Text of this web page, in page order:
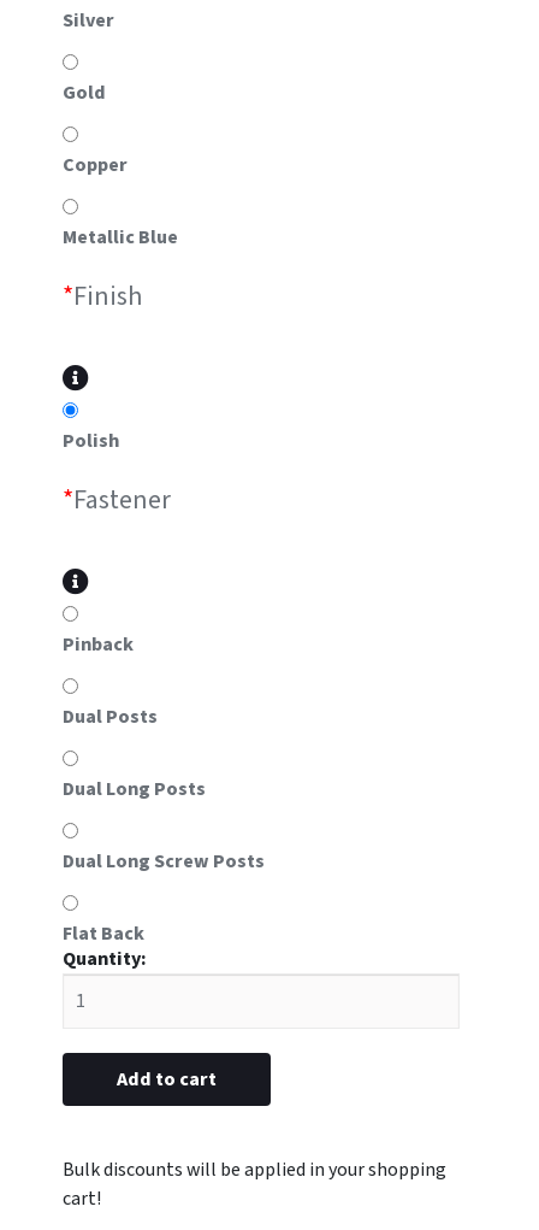
Silver
Gold
Copper
Metallic Blue
*Finish
Polish
*Fastener
Pinback
Dual Posts
Dual Long Posts
Dual Long Screw Posts
Flat Back
x
2-
(#55
Add to cart